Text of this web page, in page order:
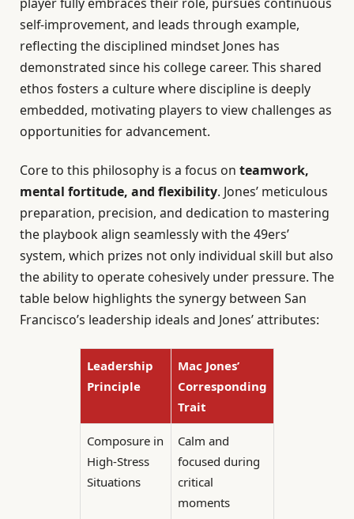
self-improvement, and leads through example,
reflecting the disciplined mindset Jones has
demonstrated since his college career. This shared
ethos fosters a culture where discipline is deeply
embedded, motivating players to view challenges as
opportunities for advancement.
Core to this philosophy is a focus on teamwork,
mental fortitude, and flexibility. Jones’ meticulous
preparation, precision, and dedication to mastering
the playbook align seamlessly with the 49ers’
system, which prizes not only individual skill but also
the ability to operate cohesively under pressure. The
table below highlights the synergy between San
Francisco’s leadership ideals and Jones’ attributes:
Leadership
Principle
Mac Jones’
Corresponding
Trait
Composure in
High-Stress
Situations
Calm and
focused during
critical
moments